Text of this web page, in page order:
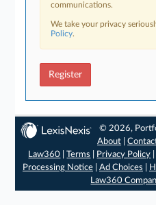
communications.
We take your privacy
Policy.
Register
© 2026,
About |
Law360 |Terms Privacy Policy
Processing Notice| Ad Choices
Law360